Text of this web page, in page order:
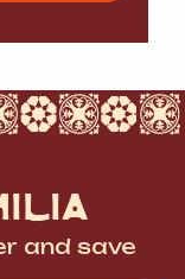
and save